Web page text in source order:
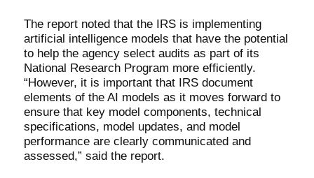
The report noted that the IRS is implementing
artificial intelligence models that have the potential
to help the agency select audits as part of its
National Research Program more efficiently.
“However, it is important that IRS document
elements of the AI models as it moves forward to
ensure that key model components, technical
specifications, model updates, and model
performance are clearly communicated and
assessed,” said the report.